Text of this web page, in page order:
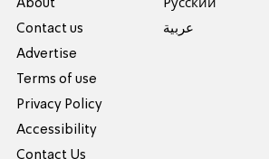
About
Contact us
Advertise
Terms of use
Privacy Policy
Accessibility
Contact Us
Pусский
عربية